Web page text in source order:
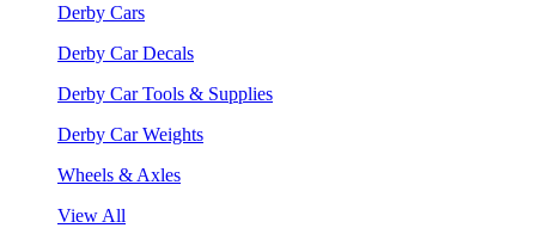
Derby Cars
Derby Car Decals
Derby Car Tools & Supplies
Derby Car Weights
Wheels & Axles
View All